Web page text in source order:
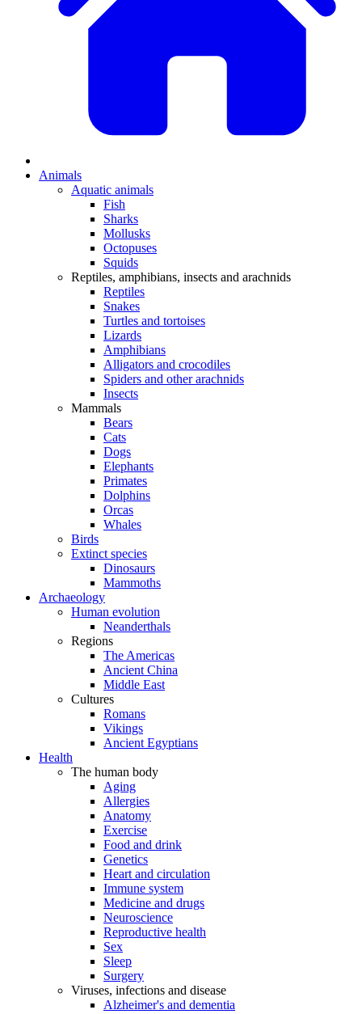
Animals
Aquatic animals
Fish
Sharks
Mollusks
Octopuses
Squids
Reptiles, amphibians, insects and arachnids
Reptiles
Snakes
Turtles and tortoises
Lizards
Amphibians
Alligators and crocodiles
Spiders and other arachnids
Insects
Mammals
Bears
Cats
Dogs
Elephants
Primates
Dolphins
Orcas
Whales
Birds
Extinct species
Dinosaurs
Mammoths
Archaeology
Human evolution
Neanderthals
Regions
The Americas
Ancient China
Middle East
Cultures
Romans
Vikings
Ancient Egyptians
Health
The human body
Aging
Allergies
Anatomy
Exercise
Food and drink
Genetics
Heart and circulation
Immune system
Medicine and drugs
Neuroscience
Reproductive health
Sex
Sleep
Surgery
Viruses, infections and disease
Alzheimer's and dementia